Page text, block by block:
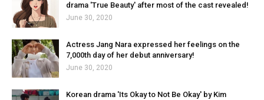
drama 'True Beauty' after most of the cast revealed!
June 30, 2020
Actress Jang Nara expressed her feelings on the
7,000th day of her debut anniversary!
June 30, 2020
Korean drama 'Its Okay to Not Be Okay' by Kim